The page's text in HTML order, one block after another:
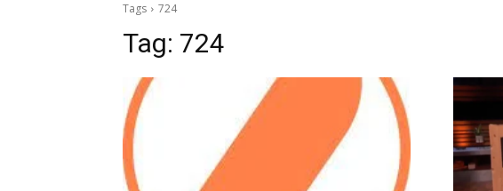
Tags 724
Tag: 724